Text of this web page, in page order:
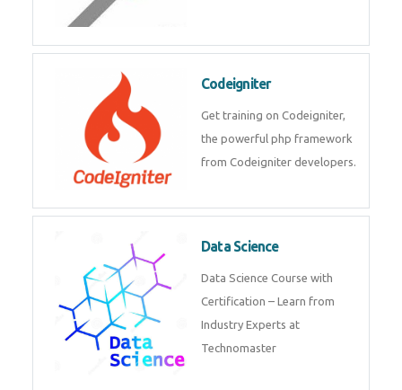
Codeigniter
Get training on Codeigniter,
the powerful php framework
from Codeigniter developers.
Data Science
Data Science Course with
Certification – Learn from
Industry Experts at
Technomaster